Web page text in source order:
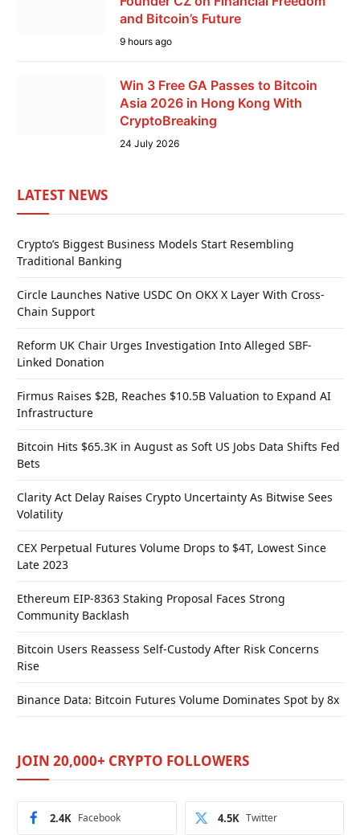
and Bitcoin’s Future
9 hours ago
Win 3 Free GA Passes to Bitcoin
Asia 2026 in Hong Kong With
CryptoBreaking
24 July 2026
LATEST NEWS
Crypto’s Biggest Business Models Start Resembling
Traditional Banking
Circle Launches Native USDC On OKX X Layer With Cross-
Chain Support
Reform UK Chair Urges Investigation Into Alleged SBF-
Linked Donation
Firmus Raises $2B, Reaches $10.5B Valuation to Expand AI
Infrastructure
Bitcoin Hits $65.3K in August as Soft US Jobs Data Shifts Fed
Bets
Clarity Act Delay Raises Crypto Uncertainty As Bitwise Sees
Volatility
CEX Perpetual Futures Volume Drops to $4T, Lowest Since
Late 2023
Ethereum EIP-8363 Staking Proposal Faces Strong
Community Backlash
Bitcoin Users Reassess Self-Custody After Risk Concerns
Rise
Binance Data: Bitcoin Futures Volume Dominates Spot by 8x
JOIN 20,000+ CRYPTO FOLLOWERS
Facebook
2.4K Twitter
4.5K